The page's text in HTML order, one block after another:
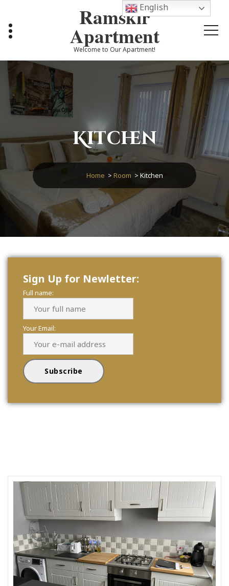
content
Ramskir
Apartment
Welcome to Our Apartment!
Kitchen
Home > Room > Kitchen
Sign Up for Newletter:
Full name:
Your Email:
English